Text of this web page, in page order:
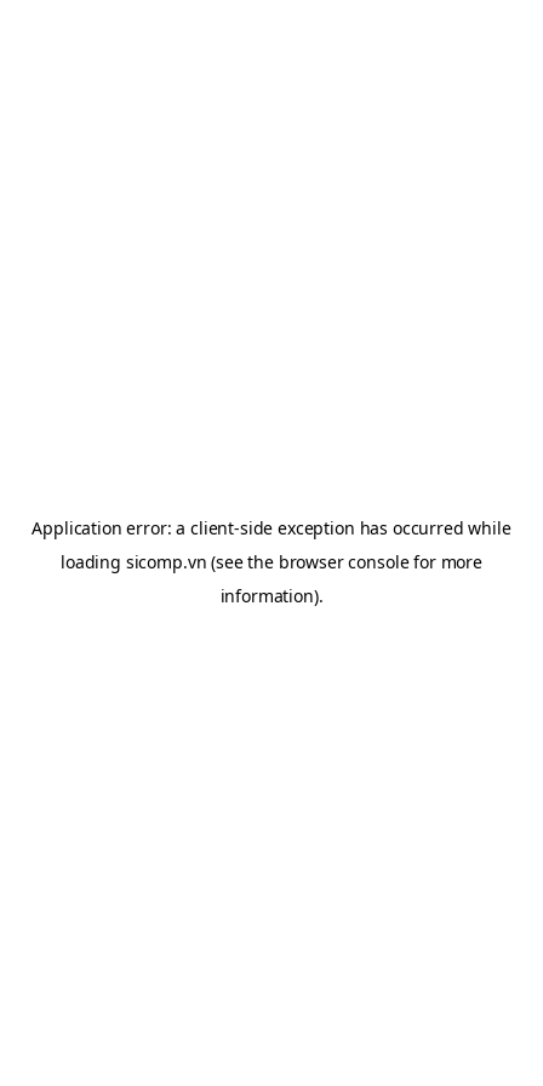
Application error: aclient-side exception has occurred while
loading sicomp.vn (see the browser consolefor more
information).